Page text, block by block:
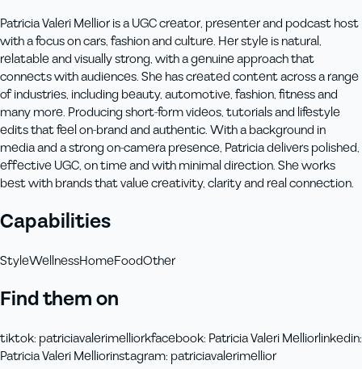
Patricia Valeri Mellior is a UGC creator, presenter and podcast host
with a focus on cars, fashion and culture. Her style is natural,
relatable and visually strong, with a genuine approach that
connects with audiences. She has created content across a range
of industries, including beauty, automotive, fashion, fitness and
many more. Producing short-form videos, tutorials and lifestyle
edits that feel on-brand and authentic. With a background in
media and a strong on-camera presence, Patricia delivers polished,
effective UGC, on time and with minimal direction. She works
best with brands that value creativity, clarity and real connection.
Capabilities
StyleWellnessHomeFoodOther
Find them on
tiktok: patriciavalerimelliorkfacebook: Patricia Valeri Melliorlinkedin:
Patricia Valeri Melliorinstagram: patriciavalerimellior